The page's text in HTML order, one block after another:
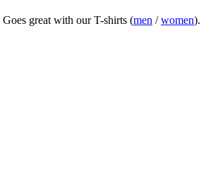
Goes great with our T-shirts (men /women).